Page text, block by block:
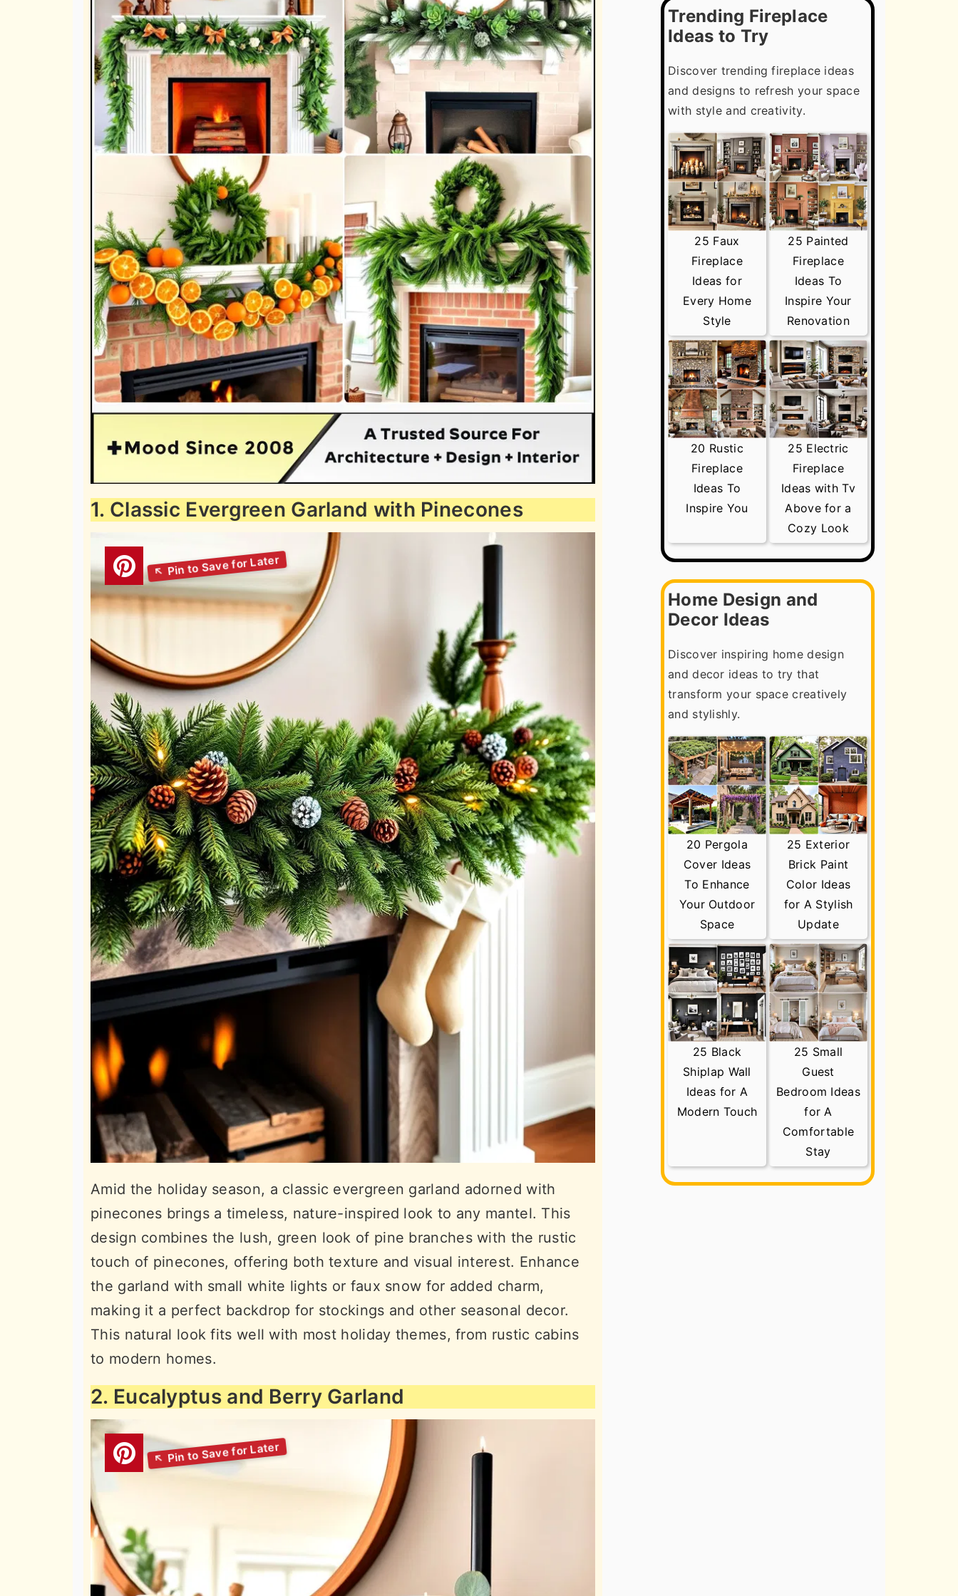
1. Classic Evergreen Garland with Pinecones
Amid the holiday season, a classic evergreen garland adorned with
pinecones brings a timeless, nature-inspired look to any mantel. This
design combines the lush, green look of pine branches with the rustic
touch of pinecones, offering both texture and visual interest. Enhance
the garland with small white lights or faux snow for added charm,
making it a perfect backdrop for stockings and other seasonal decor.
This natural look fits well with most holiday themes, from rustic cabins
to modern homes.
2. Eucalyptus and Berry Garland
Trending Fireplace
Ideas to Try
Discover trending fireplace ideas
and designs to refresh your space
with style and creativity.
25 Faux
Fireplace
Ideas for
Every Home
Style
25 Painted
Fireplace
Ideas To
Inspire Your
Renovation
20 Rustic
Fireplace
Ideas To
Inspire You
25 Electric
Fireplace
Ideas with Tv
Above for a
Cozy Look
Home Design and
Decor Ideas
Discover inspiring home design
and decor ideas to try that
transform your space creatively
and stylishly.
20 Pergola
Cover Ideas
To Enhance
Your Outdoor
Space
25 Exterior
Brick Paint
Color Ideas
for A Stylish
Update
25 Black
Shiplap Wall
Ideas for A
Modern Touch
25 Small
Guest
Bedroom Ideas
for A
Comfortable
Stay